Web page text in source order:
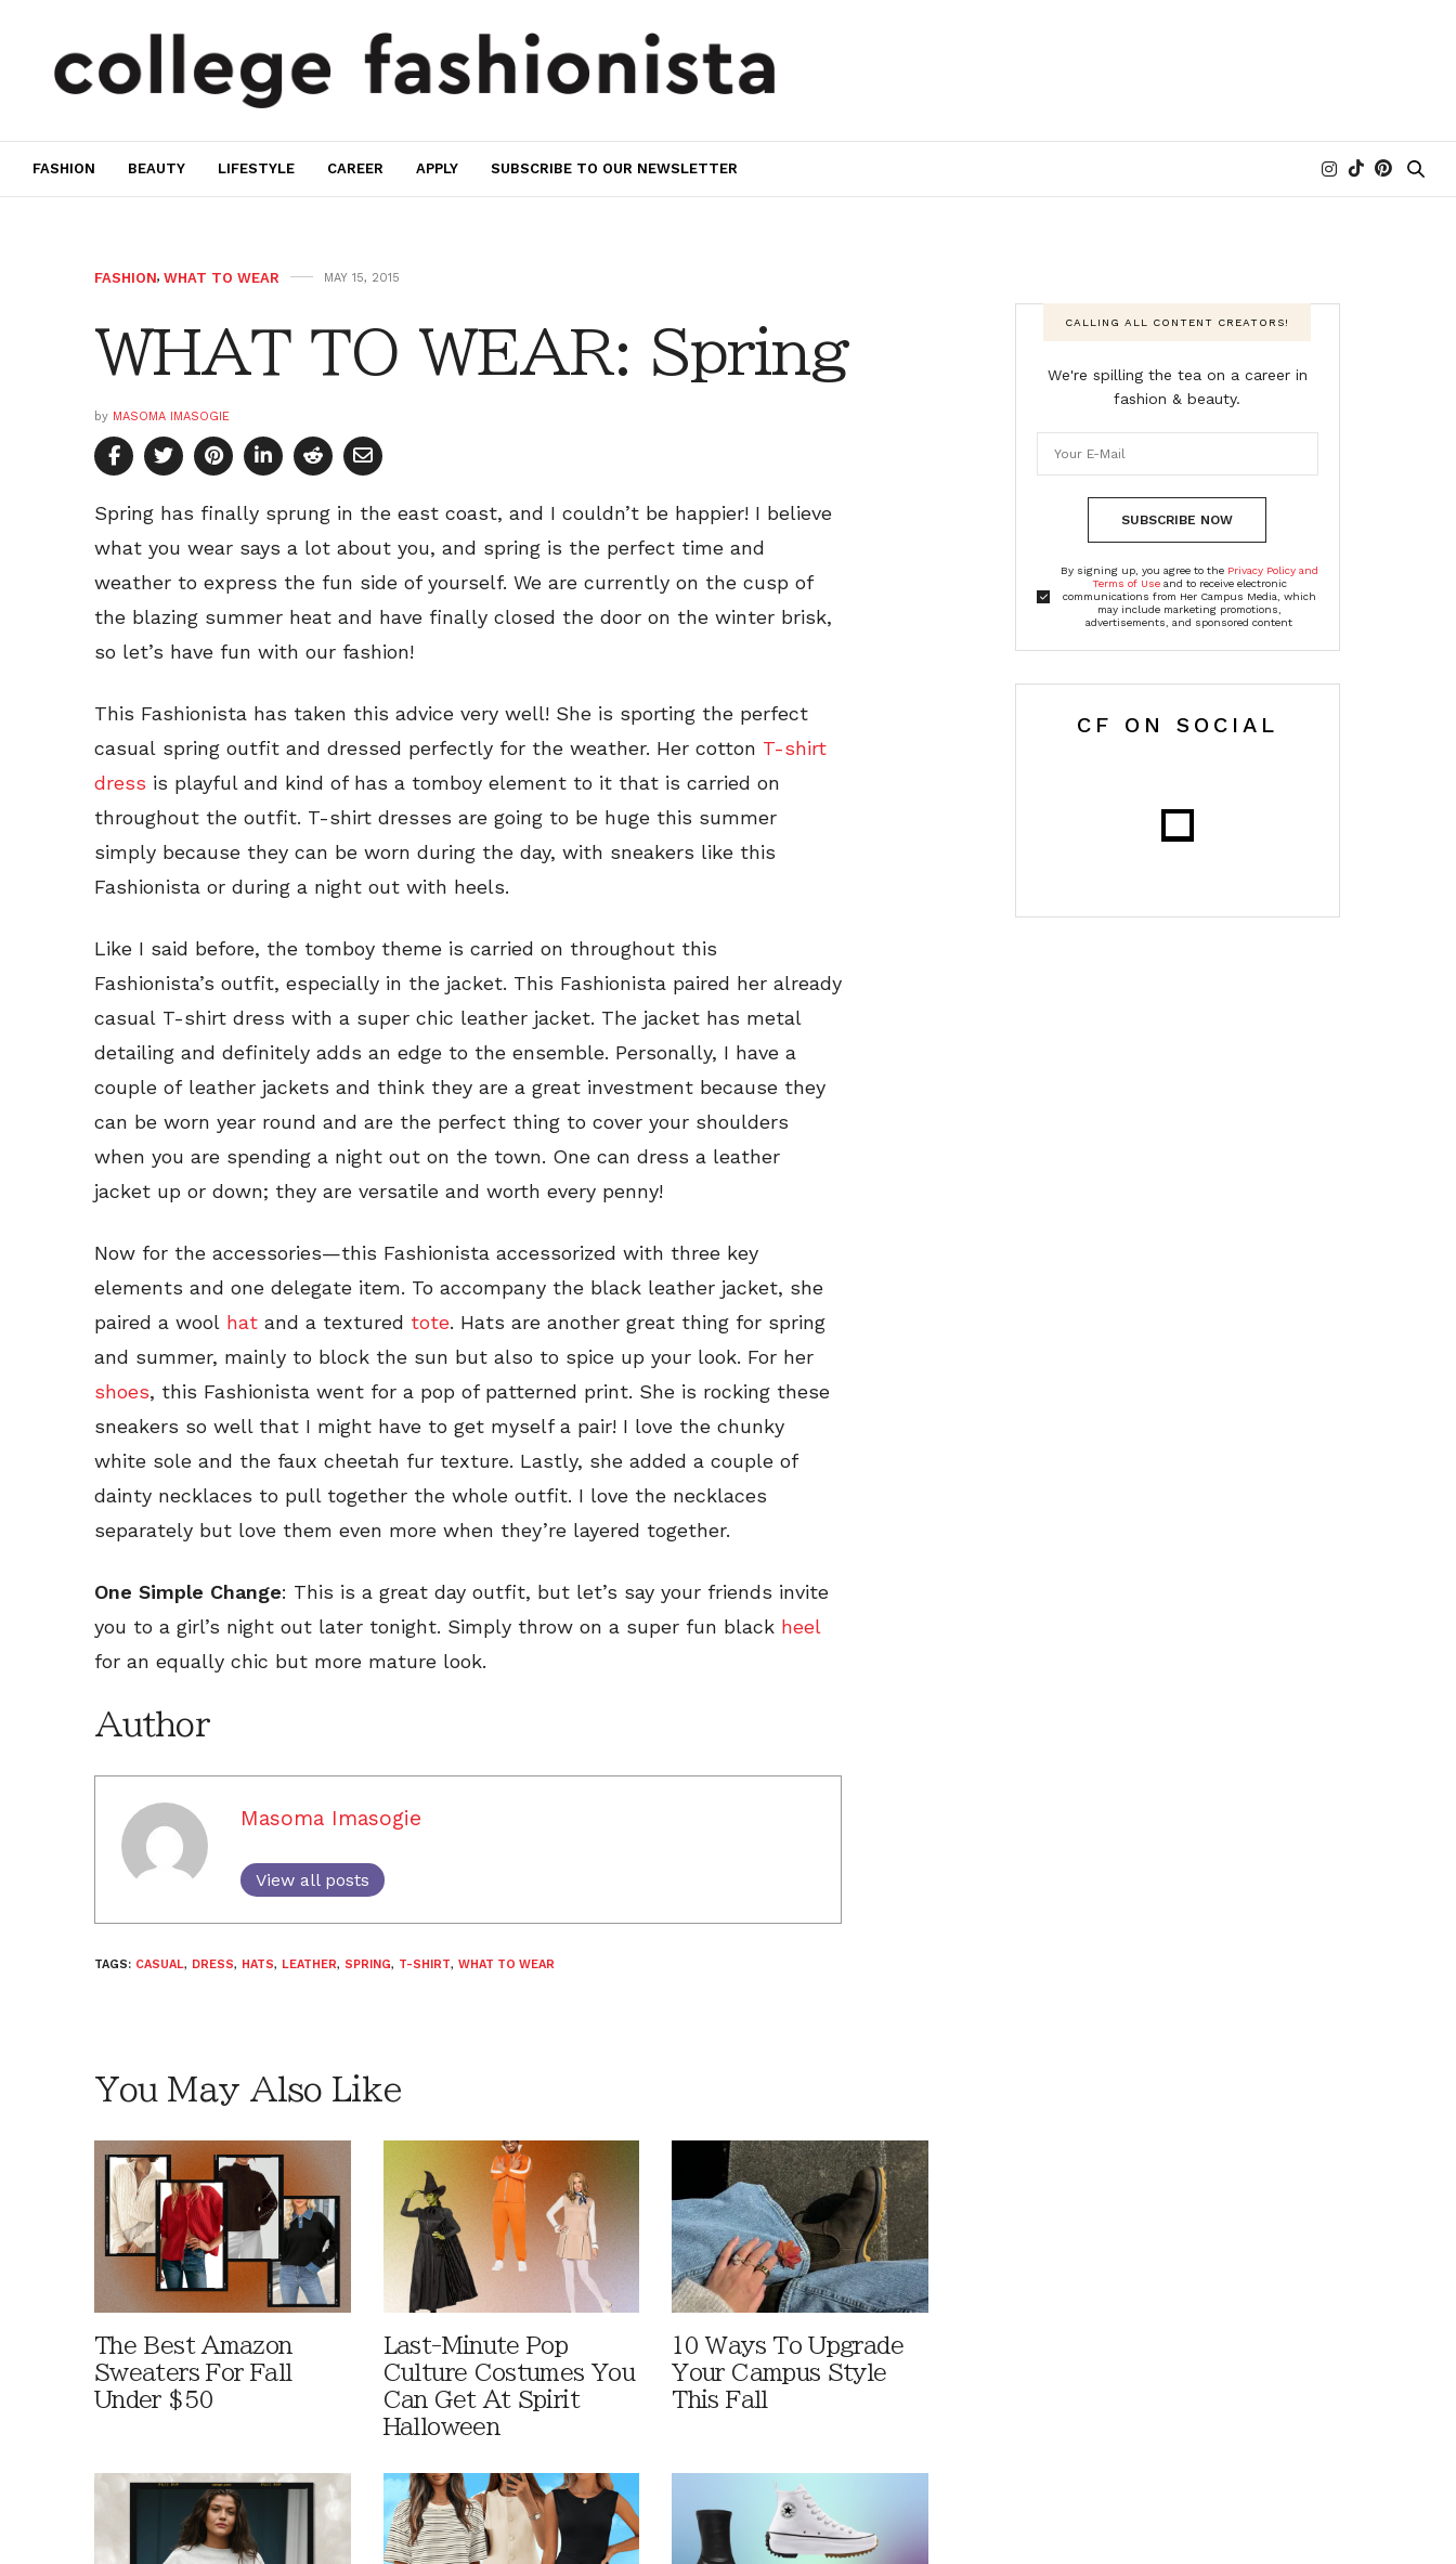
FASHION BEAUTY LIFESTYLE CAREER APPLY SUBSCRIBE TO OUR NEWSLETTER
FASHION, WHAT TO WEAR MAY 15, 2015
WHAT TO WEAR: Spring
by MASOMA IMASOGIE
Spring has finally sprung in the east coast, and I couldn’t be happier! I believe
what you wear says a lot about you, and spring is the perfect time and
weather to express the fun side of yourself. We are currently on the cusp of
the blazing summer heat and have finally closed the door on the winter brisk,
so let’s have fun with our fashion!
This Fashionista has taken this advice very well! She is sporting the perfect
casual spring outfit and dressed perfectly for the weather. Her cotton T-shirt
dress is playful and kind of has a tomboy element to it that is carried on
throughout the outfit. T-shirt dresses are going to be huge this summer
simply because they can be worn during the day, with sneakers like this
Fashionista or during a night out with heels.
Like I said before, the tomboy theme is carried on throughout this
Fashionista’s outfit, especially in the jacket. This Fashionista paired her already
casual T-shirt dress with a super chic leather jacket. The jacket has metal
detailing and definitely adds an edge to the ensemble. Personally, I have a
couple of leather jackets and think they are a great investment because they
can be worn year round and are the perfect thing to cover your shoulders
when you are spending a night out on the town. One can dress a leather
jacket up or down; they are versatile and worth every penny!
Now for the accessories—this Fashionista accessorized with three key
elements and one delegate item. To accompany the black leather jacket, she
paired a wool hat and a textured tote. Hats are another great thing for spring
and summer, mainly to block the sun but also to spice up your look. For her
shoes, this Fashionista went for a pop of patterned print. She is rocking these
sneakers so well that I might have to get myself a pair! I love the chunky
white sole and the faux cheetah fur texture. Lastly, she added a couple of
dainty necklaces to pull together the whole outfit. I love the necklaces
separately but love them even more when they’re layered together.
One Simple Change: This is a great day outfit, but let’s say your friends invite
you to a girl’s night out later tonight. Simply throw on a super fun black heel
for an equally chic but more mature look.
Author
Masoma Imasogie
View all posts
TAGS: CASUAL, DRESS, HATS, LEATHER, SPRING, T-SHIRT, WHAT TO WEAR
You May Also Like
The Best Amazon
Sweaters For Fall
Under $50
Last-Minute Pop
Culture Costumes You
Can Get At Spirit
Halloween
10 Ways To Upgrade
Your Campus Style
This Fall
CALLING ALL CONTENT CREATORS!
We're spilling the tea on a career in
fashion & beauty.
SUBSCRIBE NOW
By signing up, you agree to the Privacy Policy and
Terms of Useand to receive electronic
communications from Her Campus Media, which
may include marketing promotions,
advertisements, and sponsored content
CF ON SOCIAL